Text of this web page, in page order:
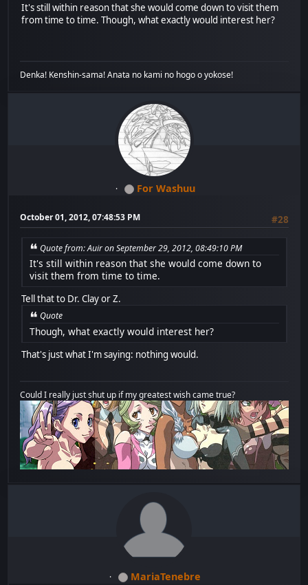
It's still within reason that she would come down to visit them
from time to time. Though, what exactly would interest her?
Denka! Kenshin-sama! Anata no kami no hogo o yokose!
For Washuu
October 01, 2012, 07:48:53 PM #28
Quote from: Auir on September 29, 2012, 08:49:10 PM
It's still within reason that she would come down to
visit them from time to time.
Tell that to Dr. Clay or Z.
Quote
Though, what exactly would interest her?
That's just what I'm saying: nothing would.
Could I really just shut up if my greatest wish came true?
MariaTenebre